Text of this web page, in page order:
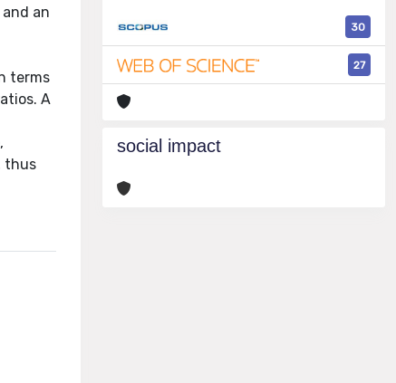
an
terms
A
thus
30
27
social impact